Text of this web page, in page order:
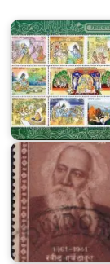
Indian
Saints
&
Poets
1952
Shri
Ram
Janmbhoomi
Temple